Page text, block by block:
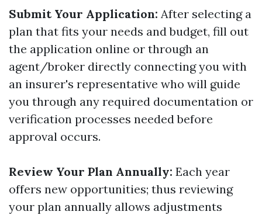
Submit Your Application: After selecting a
plan that fits your needs and budget, fill out
the application online or through an
agent/broker directly connecting you with
an insurer's representative who will guide
you through any required documentation or
verification processes needed before
approval occurs.
Review Your Plan Annually: Each year
offers new opportunities; thus reviewing
your plan annually allows adjustments